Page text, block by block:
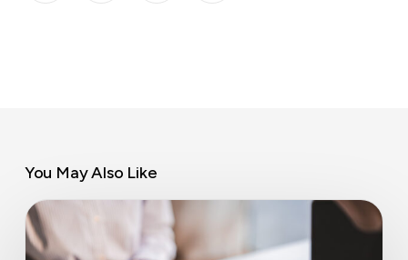
You May Also Like
When
to
hire